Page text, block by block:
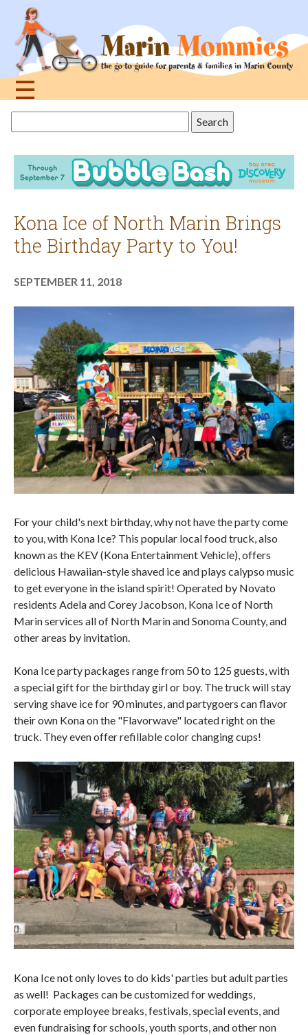
navigation
☰
this
site
Kona Ice of North Marin Brings
the Birthday Party to You!
SEPTEMBER 11, 2018
For your child's next birthday, why not have the party come
to you, with Kona Ice? This popular local food truck, also
known as the KEV (Kona Entertainment Vehicle), offers
delicious Hawaiian-style shaved ice and plays calypso music
to get everyone in the island spirit! Operated by Novato
residents Adela and Corey Jacobson, Kona Ice of North
Marin services all of North Marin and Sonoma County, and
other areas by invitation.
Kona Ice party packages range from 50 to 125 guests, with
a special gift for the birthday girl or boy. The truck will stay
serving shave ice for 90 minutes, and partygoers can flavor
their own Kona on the "Flavorwave" located right on the
truck. They even offer refillable color changing cups!
Kona Ice not only loves to do kids' parties but adult parties
as well! Packages can be customized for weddings,
corporate employee breaks, festivals, special events, and
even fundraising for schools, youth sports, and other non